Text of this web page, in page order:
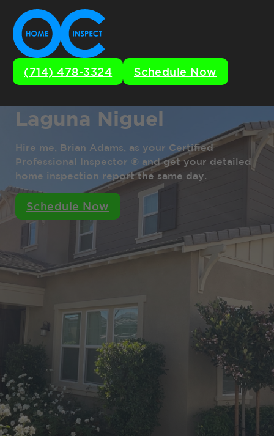
(714) 478-3324 Schedule Now
Laguna Niguel
Hire me, Brian Adams, as your Certified
Professional Inspector ® and get your detailed
home inspection report the same day.
Schedule Now